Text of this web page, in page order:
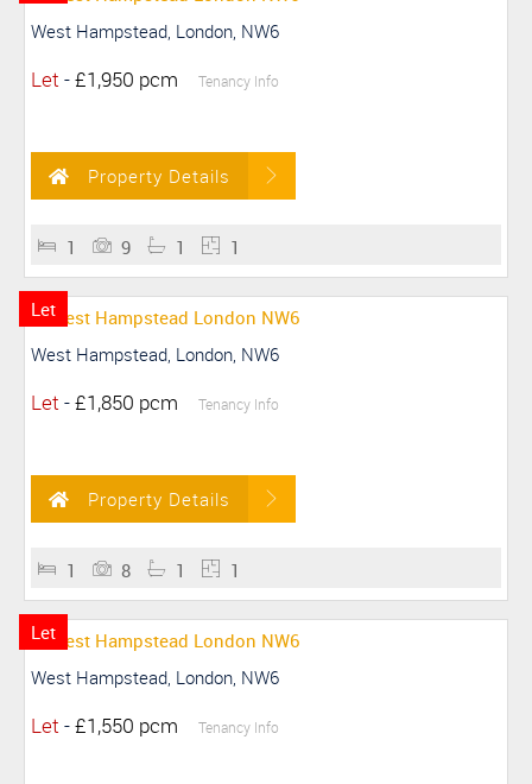
West Hampstead, London, NW6
Let -£1,950 pcm Tenancy Info
Property Details
1 9 1 1
Let
West Hampstead, London, NW6
Let -£1,850 pcm Tenancy Info
Property Details
1 8 1 1
Let
West Hampstead, London, NW6
Let -£1,550 pcm Tenancy Info